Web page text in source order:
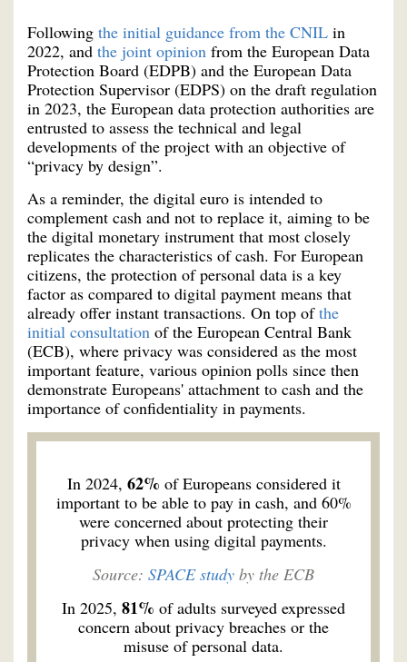
Following the initial guidance from the CNIL in
2022, and the joint opinion from the European Data
Protection Board (EDPB) and the European Data
Protection Supervisor (EDPS) on the draft regulation
in 2023, the European data protection authorities are
entrusted to assess the technical and legal
developments of the project with an objective of
“privacy by design”.
As a reminder, the digital euro is intended to
complement cash and not to replace it, aiming to be
the digital monetary instrument that most closely
replicates the characteristics of cash. For European
citizens, the protection of personal data is a key
factor as compared to digital payment means that
already offer instant transactions. On top ofthe
initial consultation of the European Central Bank
(ECB), where privacy was considered as the most
important feature, various opinion polls since then
demonstrate Europeans' attachment to cash and the
importance of confidentiality in payments.
In 2024, 62% of Europeans considered it
important to be able to pay in cash, and 60%
were concerned about protecting their
privacy when using digital payments.
Source: SPACE study by the ECB
In 2025, 81% of adults surveyed expressed
concern about privacy breaches or the
misuse of personal data.